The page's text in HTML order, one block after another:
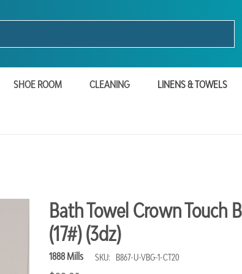
SHOE ROOM CLEANING LINENS & TOWELS
Bath Towel Crown Touch
(17#) (3dz)
1888 Mills SKU: B867-U-VBG-1-CT20